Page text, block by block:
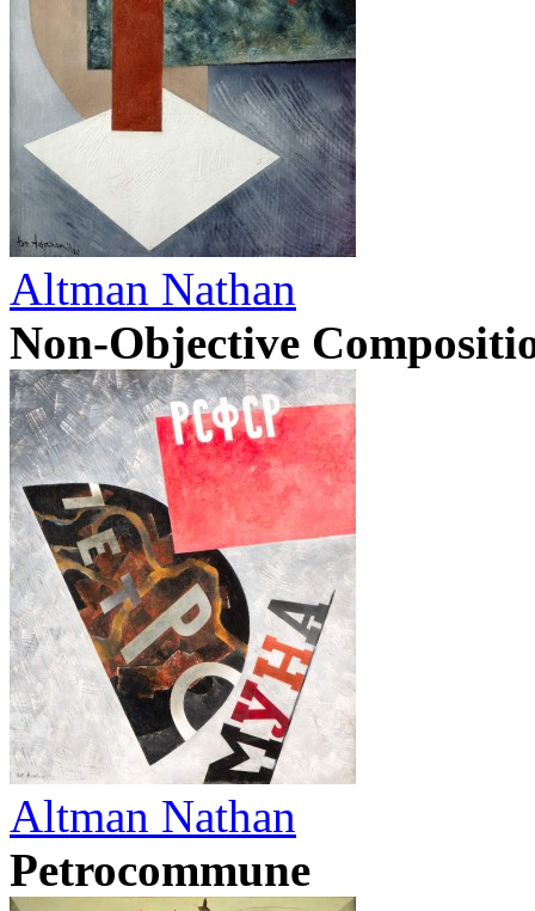
Altman Nathan
Non-Objective
Altman Nathan
Petrocommune